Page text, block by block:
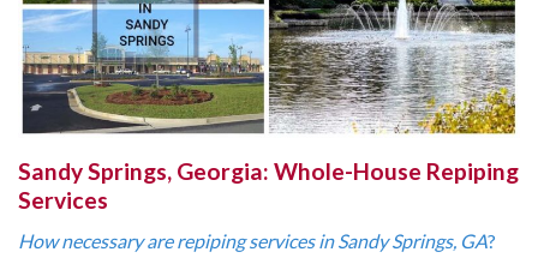
Sandy Springs, Georgia: Whole-House Repiping
Services
How necessary are repiping services in Sandy Springs, GA?